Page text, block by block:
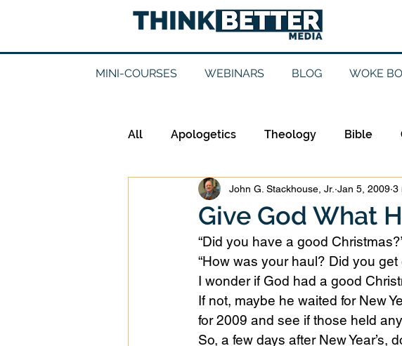
MINI-COURSES WEBINARS BLOG WOKE
All Apologetics Theology Bible
Epistemology Ethics Evangelicalism
Good Books History Holidays
Money Multiculturalism
Give God What
John G. Stackhouse, Jr. Jan 5, 2009 3
“Did you have a good
“How was your haul? Did you
I wonder if God had a good
If not, maybe he waited for New
for 2009 and see if those held
So, a few days after New